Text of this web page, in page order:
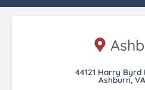
44121 Harry Byrd
Ashburn,